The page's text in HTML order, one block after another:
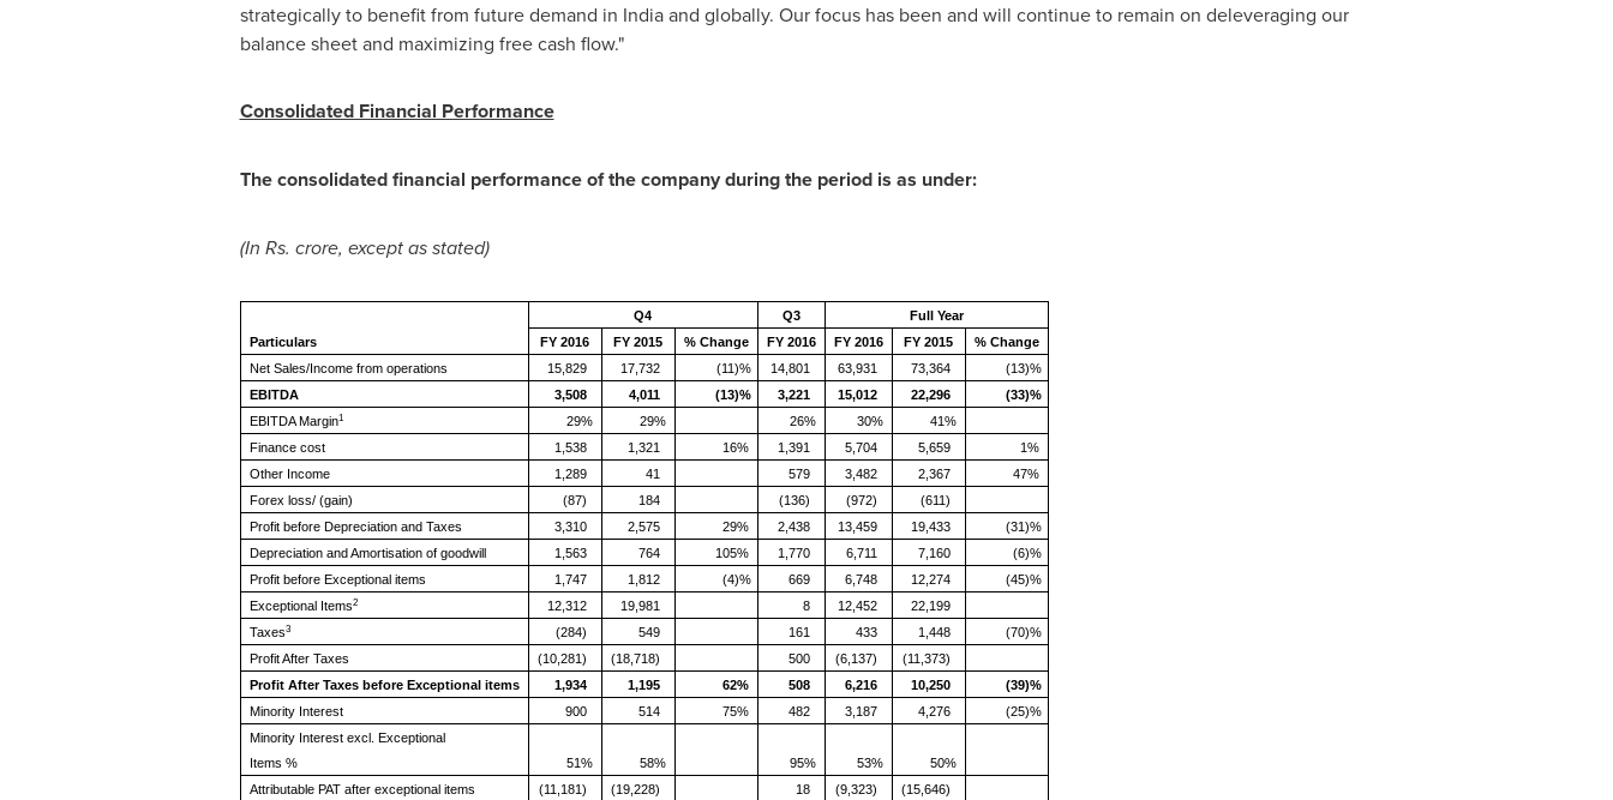
strategically to benefit from future demand in Indiaand globally. Our focus has been and will continue to remain on deleveraging our
balance sheet and maximizing free cash flow."
Consolidated Financial Performance
The consolidated financial performance of the company during the period is as under:
(In Rs. crore, except as stated)
Particulars
Q4 Q3
Full Year
FY 2016
FY 2015 % Change FY 2016 FY 2016 FY 2015
% Change
Net Sales/Income from operations
15,829 17,732 (11)% 14,801 63,931 73,364
(13)%
EBITDA
3,508 4,011 (13)% 3,221 15,012 22,296
(33)%
EBITDA Margin1 29% 29% 26% 30%
41%
Finance cost
1,538 1,321 16% 1,391 5,704 5,659
1%
Other Income
1,289 41 579 3,482 2,367
47%
Forex loss/ (gain)
(87) 184 (136) (972)
(611)
Profit before Depreciation and Taxes
3,310 2,575 29% 2,438 13,459 19,433
(31)%
Depreciation and Amortisation of goodwill
1,563 764 105% 1,770 6,711 7,160
(6)%
Profit before Exceptional items
1,747 1,812 (4)% 669 6,748 12,274
(45)%
Exceptional Items2 12,312 19,981 8 12,452
22,199
Taxes3 (284) 549 161 433 1,448
(70)%
Profit After Taxes
(10,281) (18,718) 500 (6,137)
(11,373)
Profit After Taxes before Exceptional items
1,934 1,195 62% 508 6,216 10,250
(39)%
Minority Interest
900 514 75% 482 3,187 4,276
(25)%
Minority Interest excl. Exceptional
Items %
51% 58% 95% 53%
50%
Attributable PAT after exceptional items
(11,181) (19,228) 18 (9,323)
(15,646)